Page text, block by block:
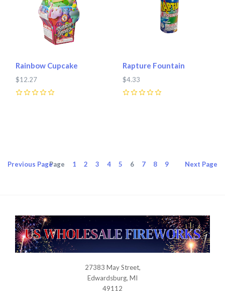
Rainbow Cupcake
$12.27
Rapture Fountain
$4.33
Previous PagePage 1 2 3 4 5 6 7 8 9 Next Page
USWHOLESALEFIREWORKS
27383 May Street,
Edwardsburg, MI
49112